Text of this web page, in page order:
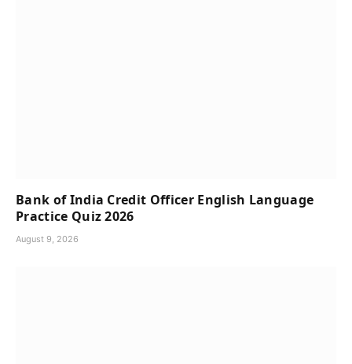
Bank of India Credit Officer English Language
Practice Quiz 2026
August 9, 2026